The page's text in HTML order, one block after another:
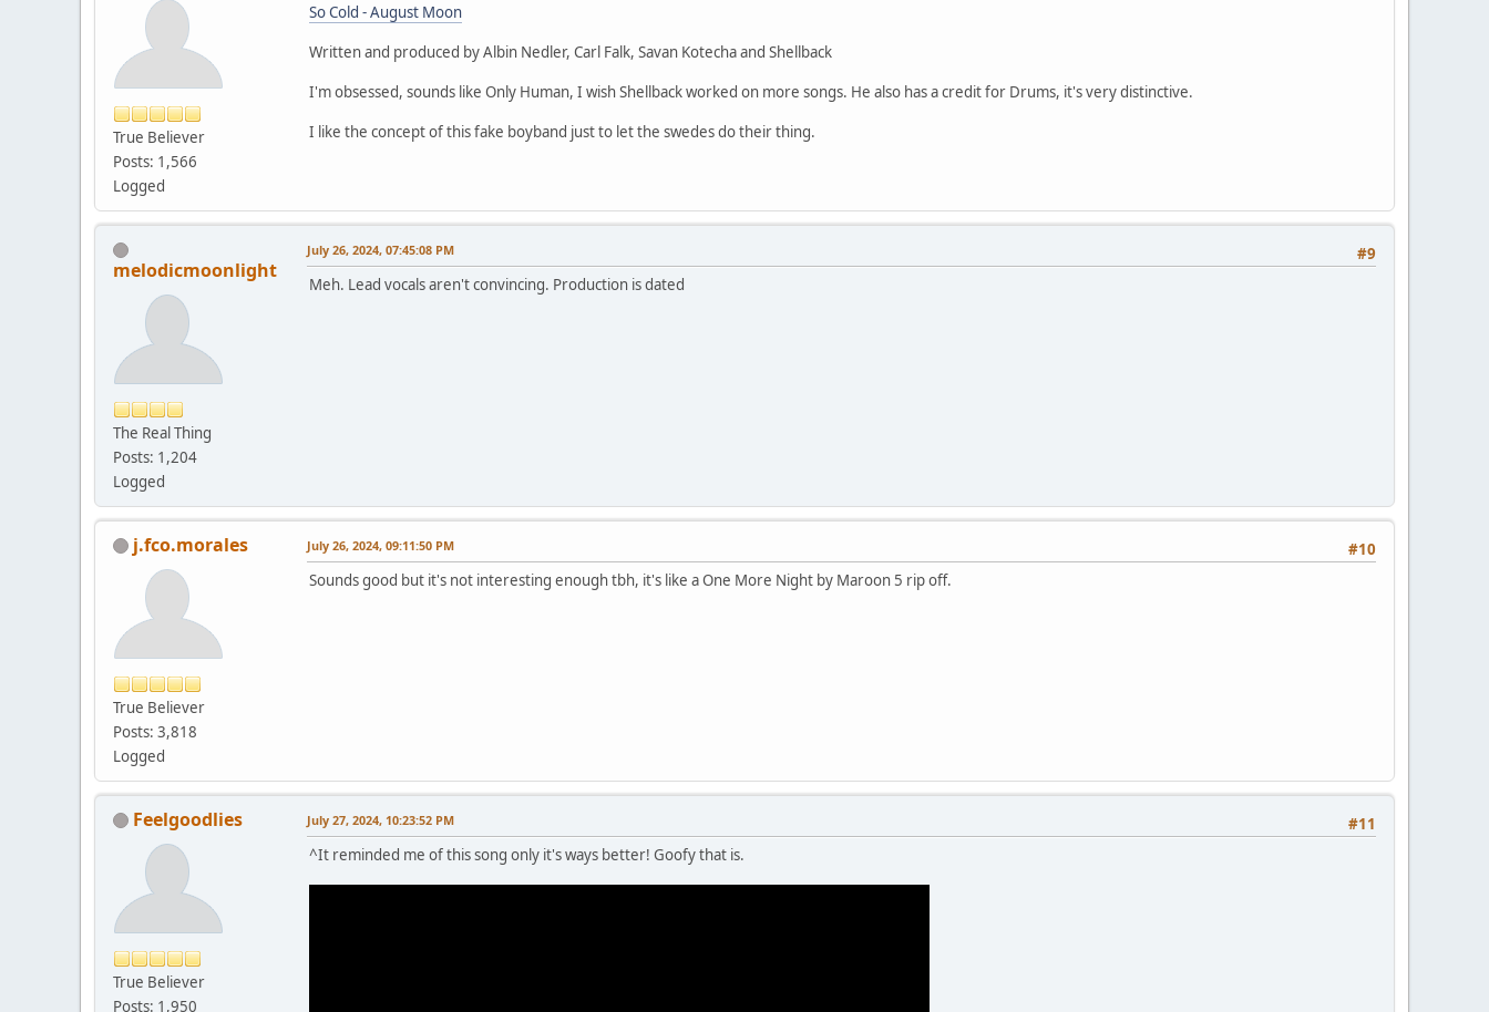
True Believer
Posts: 1,566
Logged
So Cold - August Moon
Written and produced by Albin Nedler, Carl Falk, Savan Kotecha and Shellback
I'm obsessed, sounds like Only Human, I wish Shellback worked on more songs. He also has a credit for Drums, it's very distinctive.
I like the concept of this fake boyband just to let the swedes do their thing.
melodicmoonlight
The Real Thing
Posts: 1,204
Logged
#9
July 26, 2024, 07:45:08 PM
Meh. Lead vocals aren't convincing. Production is dated
j.fco.morales
True Believer
Posts: 3,818
Logged
#10
July 26, 2024, 09:11:50 PM
Sounds good but it's not interesting enough tbh, it's like a One More Night by Maroon 5 rip off.
Feelgoodlies
True Believer
Posts: 1,950
#11
July 27, 2024, 10:23:52 PM
^It reminded me of this song only it's ways better! Goofy that is.